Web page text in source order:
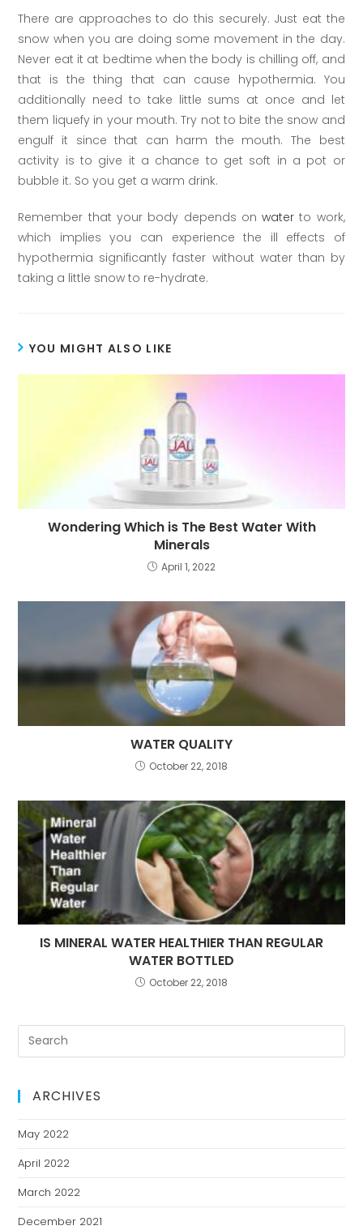
There are approaches to do this securely. Just eat the
snow when you are doing some movement in the day.
Never eat it at bedtime when the body is chilling off, and
that is the thing that can cause hypothermia. You
additionally need to take little sums at once and let
them liquefy in your mouth. Try not to bite the snow and
engulf it since that can harm the mouth. The best
activity is to give it a chance to get soft in a pot or
bubble it. So you get a warm drink.
Remember that your body depends onwater to work,
which implies you can experience the ill effects of
hypothermia significantly faster without water than by
taking a little snow to re-hydrate.
YOU MIGHT ALSO LIKE
Wondering Which is The Best Water With
Minerals
April 1, 2022
WATER QUALITY
October 22, 2018
IS MINERAL WATER HEALTHIER THAN REGULAR
WATER BOTTLED
October 22, 2018
ARCHIVES
May 2022
April 2022
March 2022
December 2021